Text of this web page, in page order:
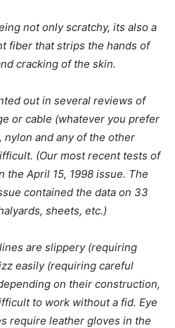
not only scratchy, its also a
fiber that strips the hands of
cracking of the skin.
out in several reviews of
or cable (whatever you prefer
nylon and any of the other
(Our most recent tests of
the April 15, 1998 issue. The
contained the data on 33
sheets, etc.)
are slippery (requiring
easily (requiring careful
on their construction,
to work without a fid. Eye
require leather gloves in the